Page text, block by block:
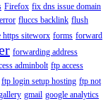
Firefox fix dns issue domain
fluccs backlink flush
https siteworx forms forward
forwarding address
adminbolt ftp access
ftp login setup hosting ftp not
gmail google analytics